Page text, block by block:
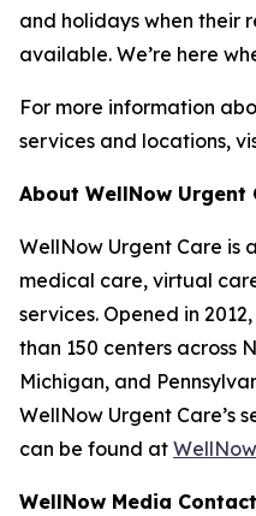
and holidays when their
available. We’re here
For more information
services and locations,
About WellNow Urgent
WellNow Urgent Care is
medical care, virtual
services. Opened in
than 150 centers across
Michigan, and
WellNow Urgent Care’s
can be found at
WellNow Media